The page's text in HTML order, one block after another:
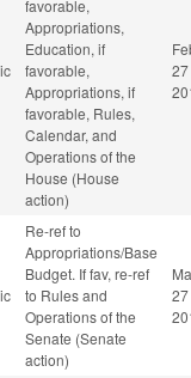
favorable,
Appropriations,
Education, if
favorable,
Appropriations, if
favorable, Rules,
Calendar, and
Operations of the
House (House
action)
27
Re-ref to
Appropriations/Base
Budget. If fav, re-ref
to Rules and
Operations of the
Senate (Senate
action)
27